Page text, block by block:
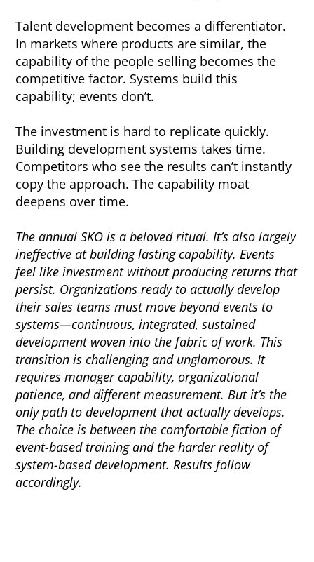
Talent development becomes a differentiator.
In markets where products are similar, the
capability of the people selling becomes the
competitive factor. Systems build this
capability; events don’t.
The investment is hard to replicate quickly.
Building development systems takes time.
Competitors who see the results can’t instantly
copy the approach. The capability moat
deepens over time.
The annual SKO is a beloved ritual. It’s also largely
ineffective at building lasting capability. Events
feel like investment without producing returns that
persist. Organizations ready to actually develop
their sales teams must move beyond events to
systems—continuous, integrated, sustained
development woven into the fabric of work. This
transition is challenging and unglamorous. It
requires manager capability, organizational
patience, and different measurement. But it’s the
only path to development that actually develops.
The choice is between the comfortable fiction of
event-based training and the harder reality of
system-based development. Results follow
accordingly.